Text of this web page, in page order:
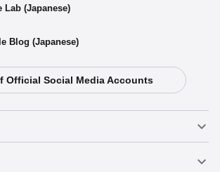
Lab (Japanese)
Blog (Japanese)
Official Social Media Accounts